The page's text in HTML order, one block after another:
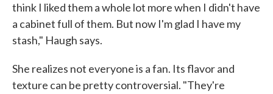
think I liked them a whole lot more when I didn't have
a cabinet full of them. But now I'm glad I have my
stash," Haugh says.
She realizes not everyone is a fan. Its flavor and
texture can be pretty controversial. "They're